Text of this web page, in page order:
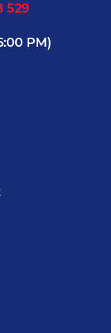
529
PM)